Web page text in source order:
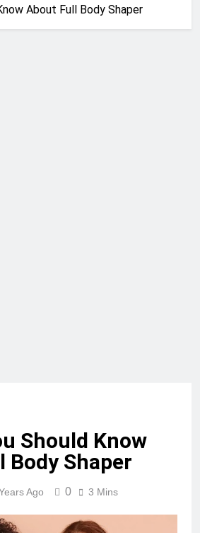
About Full Body Shaper
Should Know
Body Shaper
Ago 0 3 Mins